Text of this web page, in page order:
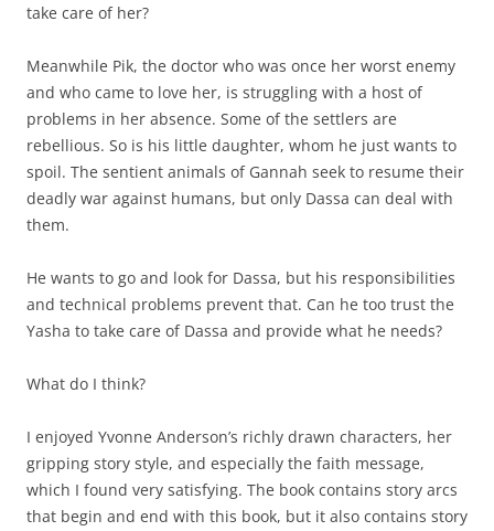
take care of her?
Meanwhile Pik, the doctor who was once her worst enemy
and who came to love her, is struggling with a host of
problems in her absence. Some of the settlers are
rebellious. So is his little daughter, whom he just wants to
spoil. The sentient animals of Gannah seek to resume their
deadly war against humans, but only Dassa can deal with
them.
He wants to go and look for Dassa, but his responsibilities
and technical problems prevent that. Can he too trust the
Yasha to take care of Dassa and provide what he needs?
What do I think?
I enjoyed Yvonne Anderson’s richly drawn characters, her
gripping story style, and especially the faith message,
which I found very satisfying. The book contains story arcs
that begin and end with this book, but it also contains story